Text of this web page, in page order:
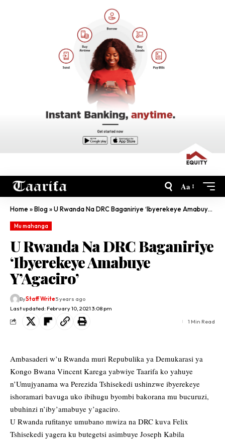
Aa
Home»Blog»U Rwanda Na DRC Baganiriye ‘Ibyerekeye Amabuye Y’Agaciro’
Mu mahanga
U Rwanda Na DRC Baganiriye
‘Ibyerekeye Amabuye
Y’Agaciro’
Last updated: February 10, 2021 3:08 pm
ByStaff Write5 years ago
1 Min Read
Ambasaderi w’u Rwanda muri Repubulika ya Demukarasi ya
Kongo Bwana Vincent Karega yabwiye Taarifa ko yahuye
n’Umujyanama wa Perezida Tshisekedi ushinzwe ibyerekeye
ishoramari bavuga uko ibihugu byombi bakorana mu bucuruzi,
ubuhinzi n’iby’amabuye y’agaciro.
U Rwanda rufitanye umubano mwiza na DRC kuva Felix
Tshisekedi yagera ku butegetsi asimbuye Joseph Kabila